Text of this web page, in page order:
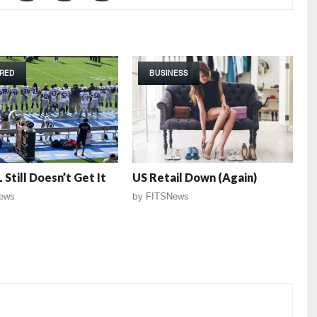
Still Doesn’t Get It
BUSINESS
US Retail Down (Again)
by FITSNews